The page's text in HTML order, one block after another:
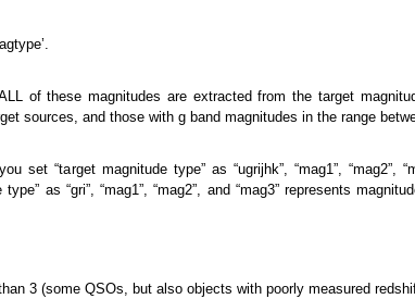
these magnitudes are extracted from the target
sources, and those with g band magnitudes in the range
“target magnitude type” as “ugrijhk”, “mag1”, “mag2”,
as “gri”, “mag1”, “mag2”, and “mag3” represents
3 (some QSOs, but also objects with poorly measured